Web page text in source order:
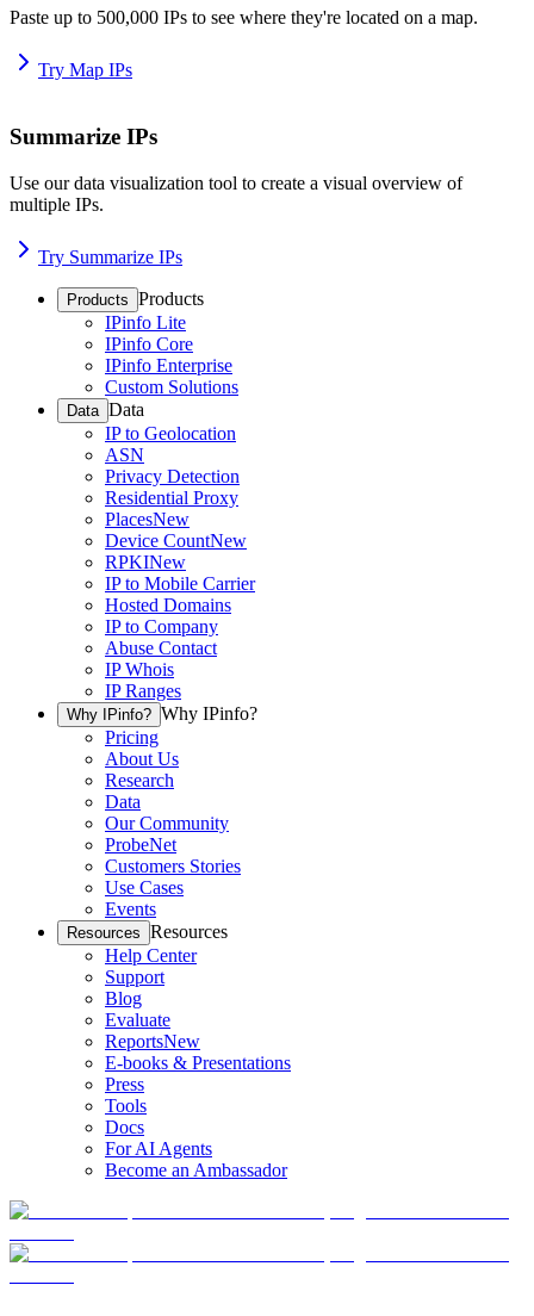
Paste up to 500,000 IPs to see where they're located on a map.
Try Map IPs
Summarize IPs
Use our data visualization tool to create a visual overview of
multiple IPs.
Try Summarize IPs
Products Products
IPinfo Lite
IPinfo Core
IPinfo Enterprise
Custom Solutions
Data Data
IP to Geolocation
ASN
Privacy Detection
Residential Proxy
PlacesNew
Device CountNew
RPKINew
IP to Mobile Carrier
Hosted Domains
IP to Company
Abuse Contact
IP Whois
IP Ranges
Why IPinfo? Why IPinfo?
Pricing
About Us
Research
Data
Our Community
ProbeNet
Customers Stories
Use Cases
Events
Resources Resources
Help Center
Support
Blog
Evaluate
ReportsNew
E-books & Presentations
Press
Tools
Docs
For AI Agents
Become an Ambassador